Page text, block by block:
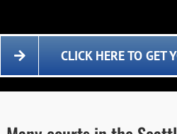
CLICK HERE TO GET